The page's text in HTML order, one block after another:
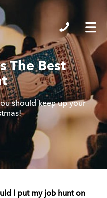
The Best
should keep up your
I put my job hunt on